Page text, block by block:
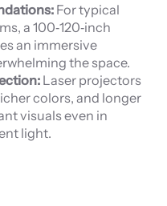
For typical
a 100‑120‑inch
an immersive
the space.
Laser projectors
colors, and longer
visuals even in
light.